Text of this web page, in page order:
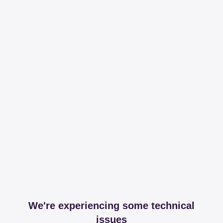
We're experiencing some technical
issues